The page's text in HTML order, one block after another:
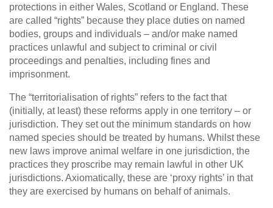
protections in either Wales, Scotland or England. These
are called “rights” because they place duties on named
bodies, groups and individuals – and/or make named
practices unlawful and subject to criminal or civil
proceedings and penalties, including fines and
imprisonment.
The “territorialisation of rights” refers to the fact that
(initially, at least) these reforms apply in one territory – or
jurisdiction. They set out the minimum standards on how
named species should be treated by humans. Whilst these
new laws improve animal welfare in one jurisdiction, the
practices they proscribe may remain lawful in other UK
jurisdictions. Axiomatically, these are ‘proxy rights’ in that
they are exercised by humans on behalf of animals.